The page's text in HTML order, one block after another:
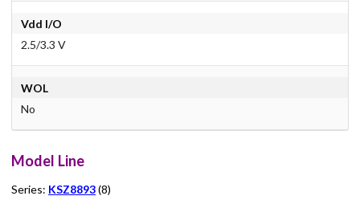
Vdd I/O
2.5/3.3 V
WOL
No
Model Line
Series: KSZ8893(8)